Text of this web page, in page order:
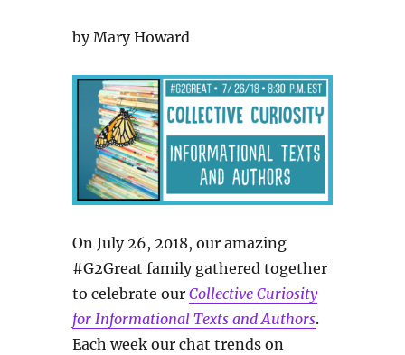
by Mary Howard
On July 26, 2018, our amazing
#G2Great family gathered together
to celebrate our Collective Curiosity
for Informational Texts and Authors.
Each week our chat trends on